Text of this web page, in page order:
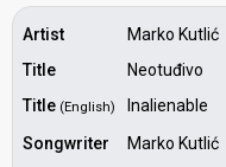
Artist
Marko Kutlić
Title
Neotuđivo
Title (English)
Inalienable
Songwriter
Marko Kutlić